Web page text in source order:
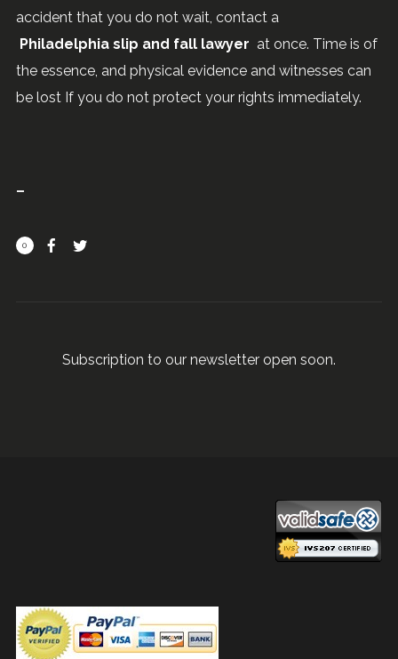
accident that you do not wait, contact a
Philadelphia slip and fall lawyer at once. Time is of
the essence, and physical evidence and witnesses can
be lost If you do not protect your rights immediately.
0
Subscription to our newsletter open soon.